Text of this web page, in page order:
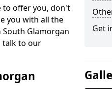
to offer you, don't
you with all the
Glamorgan
talk to our
Get